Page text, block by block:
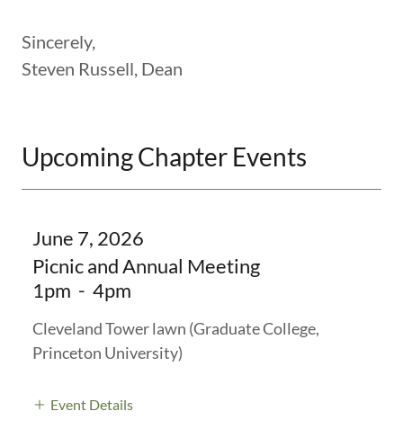
Sincerely,
Steven Russell, Dean
Upcoming Chapter Events
June 7, 2026
Picnic and Annual Meeting
1pm - 4pm
Cleveland Tower lawn (Graduate College,
Princeton University)
Event Details